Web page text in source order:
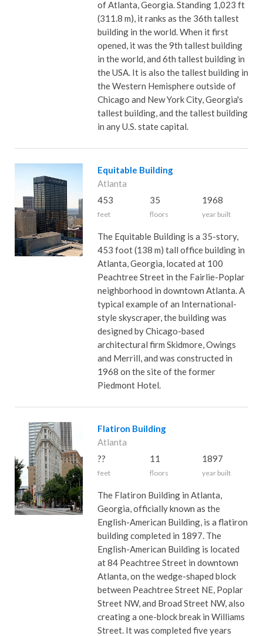
of Atlanta, Georgia. Standing 1,023 ft
(311.8 m), it ranks as the 36th tallest
building in the world. When it first
opened, it was the 9th tallest building
in the world, and 6th tallest building in
the USA. It is also the tallest building in
the Western Hemisphere outside of
Chicago and New York City, Georgia's
tallest building, and the tallest building
in any U.S. state capital.
Equitable Building
Atlanta
453
feet
35
floors
1968
year built
The Equitable Building is a 35-story,
453 foot (138 m) tall office building in
Atlanta, Georgia, located at 100
Peachtree Street in the Fairlie-Poplar
neighborhood in downtown Atlanta. A
typical example of an International-
style skyscraper, the building was
designed by Chicago-based
architectural firm Skidmore, Owings
and Merrill, and was constructed in
1968 on the site of the former
Piedmont Hotel.
Flatiron Building
Atlanta
??
feet
11
floors
1897
year built
The Flatiron Building in Atlanta,
Georgia, officially known as the
English-American Building, is a flatiron
building completed in 1897. The
English-American Building is located
at 84 Peachtree Street in downtown
Atlanta, on the wedge-shaped block
between Peachtree Street NE, Poplar
Street NW, and Broad Street NW, also
creating a one-block break in Williams
Street. It was completed five years